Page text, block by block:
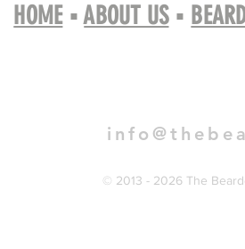
HOME▪ABOUT US▪
© 2013 - 2026 The